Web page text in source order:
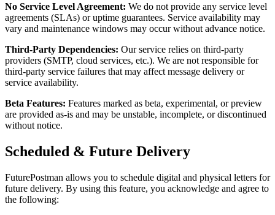
No Service Level Agreement: We do not provide any service level
agreements (SLAs) or uptime guarantees. Service availability may
vary and maintenance windows may occur without advance notice.
Third-Party Dependencies: Our service relies on third-party
providers (SMTP, cloud services, etc.). We are not responsible for
third-party service failures that may affect message delivery or
service availability.
Beta Features: Features marked as beta, experimental, or preview
are provided as-is and may be unstable, incomplete, or discontinued
without notice.
Scheduled & Future Delivery
FuturePostman allows you to schedule digital and physical letters for
future delivery. By using this feature, you acknowledge and agree to
the following: